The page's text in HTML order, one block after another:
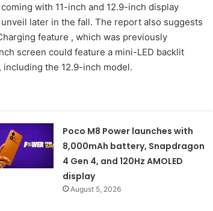
with 11-inch and 12.9-inch display
later in the fall. The report also suggests
feature , which was previously
screen could feature a mini-LED backlit
the 12.9-inch model.
Poco M8 Power launches with
8,000mAh battery, Snapdragon
4 Gen 4, and 120Hz AMOLED
display
August 5, 2026